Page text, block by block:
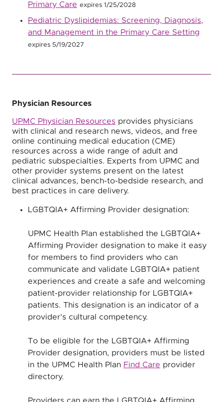
Primary Care expires 1/25/2028
Pediatric Dyslipidemias: Screening, Diagnosis,
and Management in the Primary Care Setting
expires 5/19/2027
Physician Resources
UPMC Physician Resources provides physicians
with clinical and research news, videos, and free
online continuing medical education (CME)
resources across a wide range of adult and
pediatric subspecialties. Experts from UPMC and
other provider systems present on the latest
clinical advances, bench-to-bedside research, and
best practices in care delivery.
LGBTQIA+ Affirming Provider designation:
UPMC Health Plan established the LGBTQIA+
Affirming Provider designation to make it easy
for members to find providers who can
communicate and validate LGBTQIA+ patient
experiences and create a safe and welcoming
patient-provider relationship for LGBTQIA+
patients. This designation is an indicator of a
provider’s cultural competency.
To be eligible for the LGBTQIA+ Affirming
Provider designation, providers must be listed
in the UPMC Health Plan Find Care provider
directory.